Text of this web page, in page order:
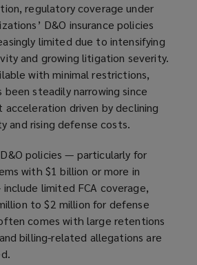
regulatory coverage under
D&O insurance policies
limited due to intensifying
and growing litigation severity.
with minimal restrictions,
steadily narrowing since
driven by declining
and rising defense costs.
policies — particularly for
with $1 billion or more in
limited FCA coverage,
to $2 million for defense
comes with large retentions
billing-related allegations are